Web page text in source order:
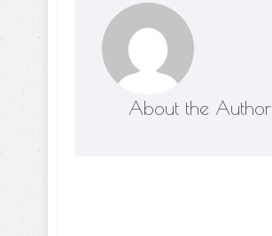
About the Author